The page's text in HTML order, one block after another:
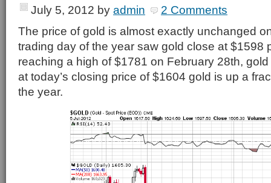
July 5, 2012 by admin
2 Comments
The price of gold is almost exactly unchanged
trading day of the year saw gold close at $1598
reaching a high of $1781 on February 28th,
at today’s closing price of $1604 gold is up a
the year.